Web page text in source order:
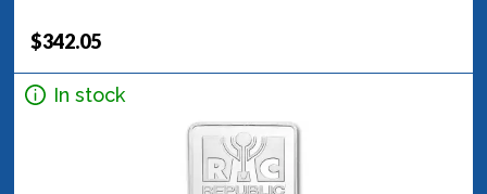
$342.05
In stock